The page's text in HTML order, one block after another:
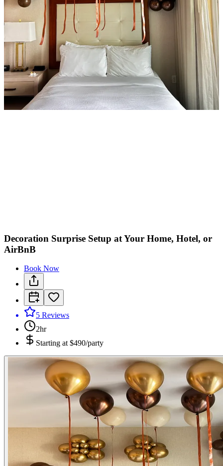
Decoration Surprise Setup at Your Home, Hotel, or
AirBnB
Book Now
5 Reviews
2hr
Starting at $490/party